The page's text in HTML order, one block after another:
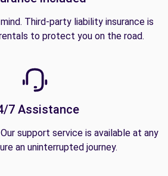
Third-party liability insurance is
to protect you on the road.
7 Assistance
support service is available at any
an uninterrupted journey.